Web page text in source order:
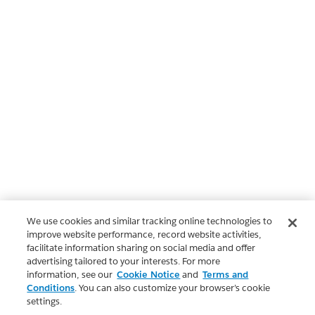
We use cookies and similar tracking online technologies to
improve website performance, record website activities,
facilitate information sharing on social media and offer
advertising tailored to your interests. For more
information, see our Cookie Notice and Terms and
Conditions. You can also customize your browser’s cookie
settings.